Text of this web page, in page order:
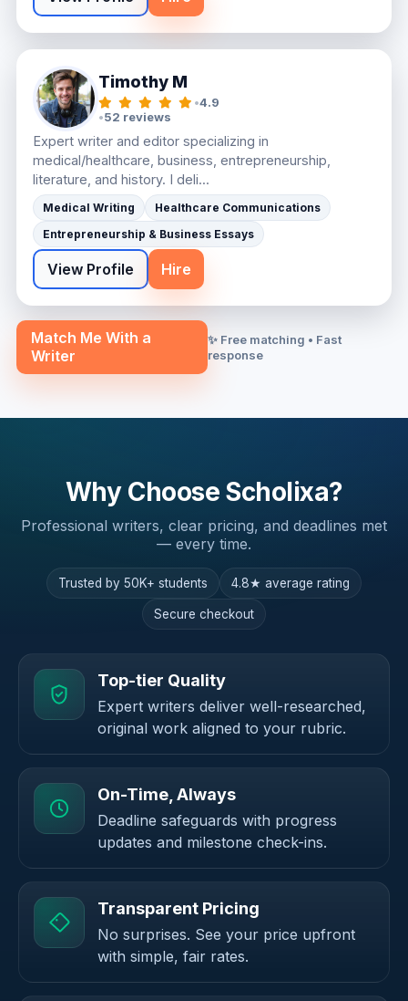
Timothy M
•4.9
•52 reviews
Expert writer and editor specializing in
medical/healthcare, business, entrepreneurship,
literature, and history. I deli...
Medical Writing
Healthcare Communications
Entrepreneurship & Business Essays
View Profile Hire
Match Me With a
Writer
✨ Free matching • Fast
response
Why Choose Scholixa?
Professional writers, clear pricing, and deadlines met
— every time.
Trusted by 50K+ students 4.8★ average rating
Secure checkout
Top-tier Quality
Expert writers deliver well-researched,
original work aligned to your rubric.
On-Time, Always
Deadline safeguards with progress
updates and milestone check-ins.
Transparent Pricing
No surprises. See your price upfront
with simple, fair rates.